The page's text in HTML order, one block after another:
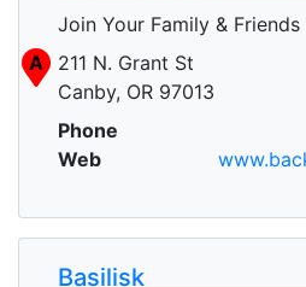
Join Your Family &
A
211 N. Grant St
Canby, OR 97013
Phone
Web
Basilisk